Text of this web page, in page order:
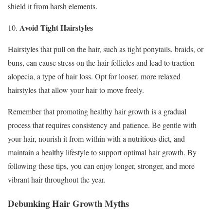
shield it from harsh elements.
10. Avoid Tight Hairstyles
Hairstyles that pull on the hair, such as tight ponytails, braids, or
buns, can cause stress on the hair follicles and lead to traction
alopecia, a type of hair loss. Opt for looser, more relaxed
hairstyles that allow your hair to move freely.
Remember that promoting healthy hair growth is a gradual
process that requires consistency and patience. Be gentle with
your hair, nourish it from within with a nutritious diet, and
maintain a healthy lifestyle to support optimal hair growth. By
following these tips, you can enjoy longer, stronger, and more
vibrant hair throughout the year.
Debunking Hair Growth Myths